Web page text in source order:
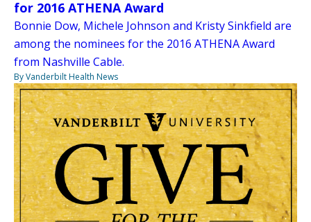
for 2016 ATHENA Award
Bonnie Dow, Michele Johnson and Kristy Sinkfield are
among the nominees for the 2016 ATHENA Award
from Nashville Cable.
By Vanderbilt Health News